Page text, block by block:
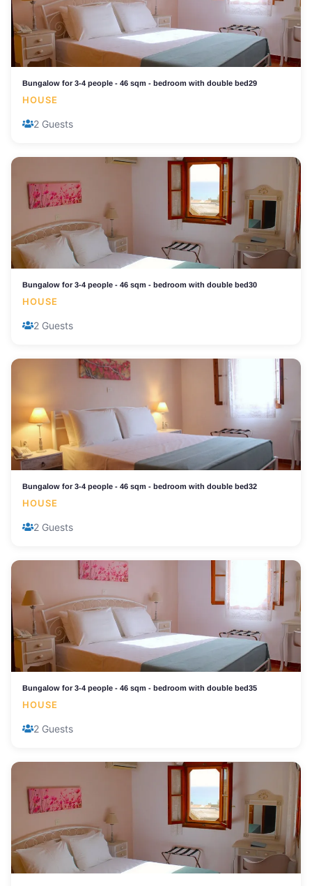
Bungalow for 3-4 people - 46 sqm - bedroom with double bed29
HOUSE
2 Guests
Bungalow for 3-4 people - 46 sqm - bedroom with double bed30
HOUSE
2 Guests
Bungalow for 3-4 people - 46 sqm - bedroom with double bed32
HOUSE
2 Guests
Bungalow for 3-4 people - 46 sqm - bedroom with double bed35
HOUSE
2 Guests